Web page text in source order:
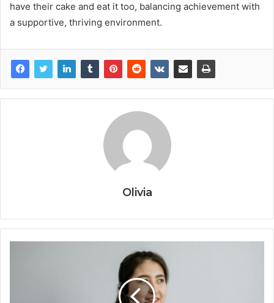
have their cake and eat it too, balancing achievement with
a supportive, thriving environment.
Olivia